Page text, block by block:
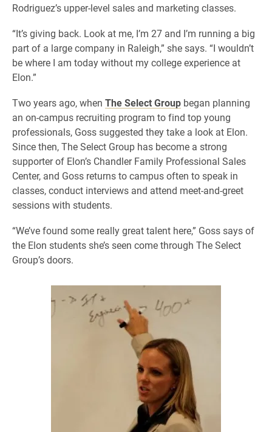
Rodriguez’s upper-level sales and marketing classes.
“It’s giving back. Look at me, I’m 27 and I’m running a big
part of a large company in Raleigh,” she says. “I wouldn’t
be where I am today without my college experience at
Elon.”
Two years ago, when The Select Group began planning
an on-campus recruiting program to find top young
professionals, Goss suggested they take a look at Elon.
Since then, The Select Group has become a strong
supporter of Elon’s Chandler Family Professional Sales
Center, and Goss returns to campus often to speak in
classes, conduct interviews and attend meet-and-greet
sessions with students.
“We’ve found some really great talent here,” Goss says of
the Elon students she’s seen come through The Select
Group’s doors.